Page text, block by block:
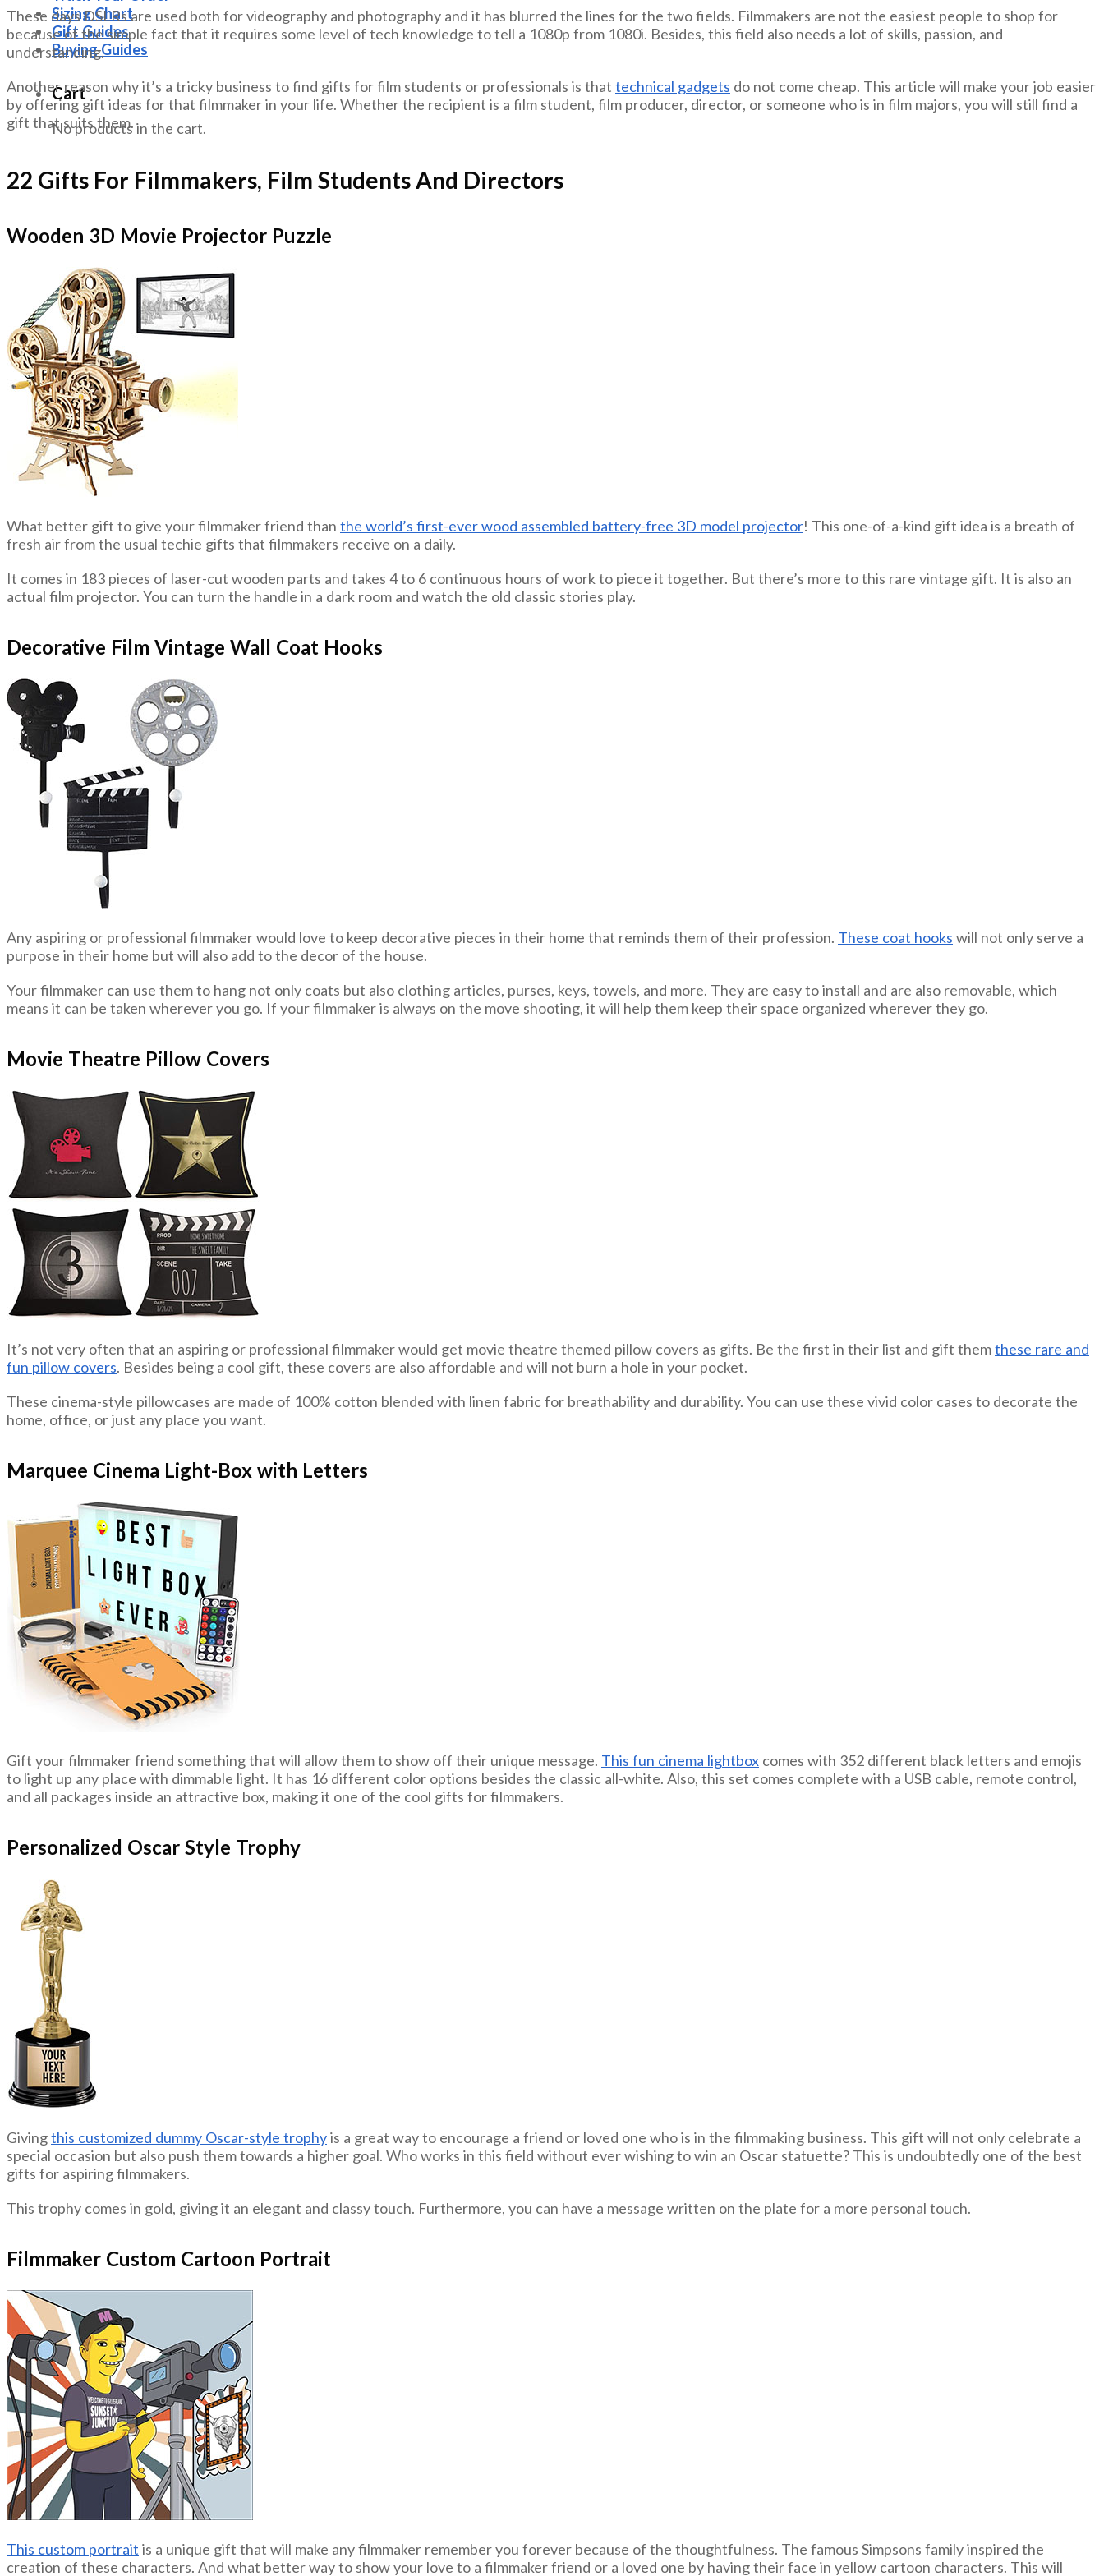
Sizing Chart
Gift Guides
Buying Guides
Cart
No products in the cart.
These days DSLRs are used both for videography and photography and it has blurred the lines for the two fields. Filmmakers are not the easiest people to shop for
because of the simple fact that it requires some level of tech knowledge to tell a 1080p from 1080i. Besides, this field also needs a lot of skills, passion, and
understanding.
Another reason why it’s a tricky business to find gifts for film students or professionals is that technical gadgets do not come cheap. This article will make your job easier
by offering gift ideas for that filmmaker in your life. Whether the recipient is a film student, film producer, director, or someone who is in film majors, you will still find a
gift that suits them.
22 Gifts For Filmmakers, Film Students And Directors
Wooden 3D Movie Projector Puzzle
What better gift to give your filmmaker friend than the world’s first-ever wood assembled battery-free 3D model projector! This one-of-a-kind gift idea is a breath of
fresh air from the usual techie gifts that filmmakers receive on a daily.
It comes in 183 pieces of laser-cut wooden parts and takes 4 to 6 continuous hours of work to piece it together. But there’s more to this rare vintage gift. It is also an
actual film projector. You can turn the handle in a dark room and watch the old classic stories play.
Decorative Film Vintage Wall Coat Hooks
Any aspiring or professional filmmaker would love to keep decorative pieces in their home that reminds them of their profession. These coat hooks will not only serve a
purpose in their home but will also add to the decor of the house.
Your filmmaker can use them to hang not only coats but also clothing articles, purses, keys, towels, and more. They are easy to install and are also removable, which
means it can be taken wherever you go. If your filmmaker is always on the move shooting, it will help them keep their space organized wherever they go.
Movie Theatre Pillow Covers
It’s not very often that an aspiring or professional filmmaker would get movie theatre themed pillow covers as gifts. Be the first in their list and gift themthese rare and
fun pillow covers. Besides being a cool gift, these covers are also affordable and will not burn a hole in your pocket.
These cinema-style pillowcases are made of 100% cotton blended with linen fabric for breathability and durability. You can use these vivid color cases to decorate the
home, office, or just any place you want.
Marquee Cinema Light-Box with Letters
Gift your filmmaker friend something that will allow them to show off their unique message. This fun cinema lightbox comes with 352 different black letters and emojis
to light up any place with dimmable light. It has 16 different color options besides the classic all-white. Also, this set comes complete with a USB cable, remote control,
and all packages inside an attractive box, making it one of the cool gifts for filmmakers.
Personalized Oscar Style Trophy
Givingthis customized dummy Oscar-style trophyis a great way to encourage a friend or loved one who is in the filmmaking business. This gift will not only celebrate a
special occasion but also push them towards a higher goal. Who works in this field without ever wishing to win an Oscar statuette? This is undoubtedly one of the best
gifts for aspiring filmmakers.
This trophy comes in gold, giving it an elegant and classy touch. Furthermore, you can have a message written on the plate for a more personal touch.
Filmmaker Custom Cartoon Portrait
This custom portrait is a unique gift that will make any filmmaker remember you forever because of the thoughtfulness. The famous Simpsons family inspired the
creation of these characters. And what better way to show your love to a filmmaker friend or a loved one by having their face in yellow cartoon characters. This will